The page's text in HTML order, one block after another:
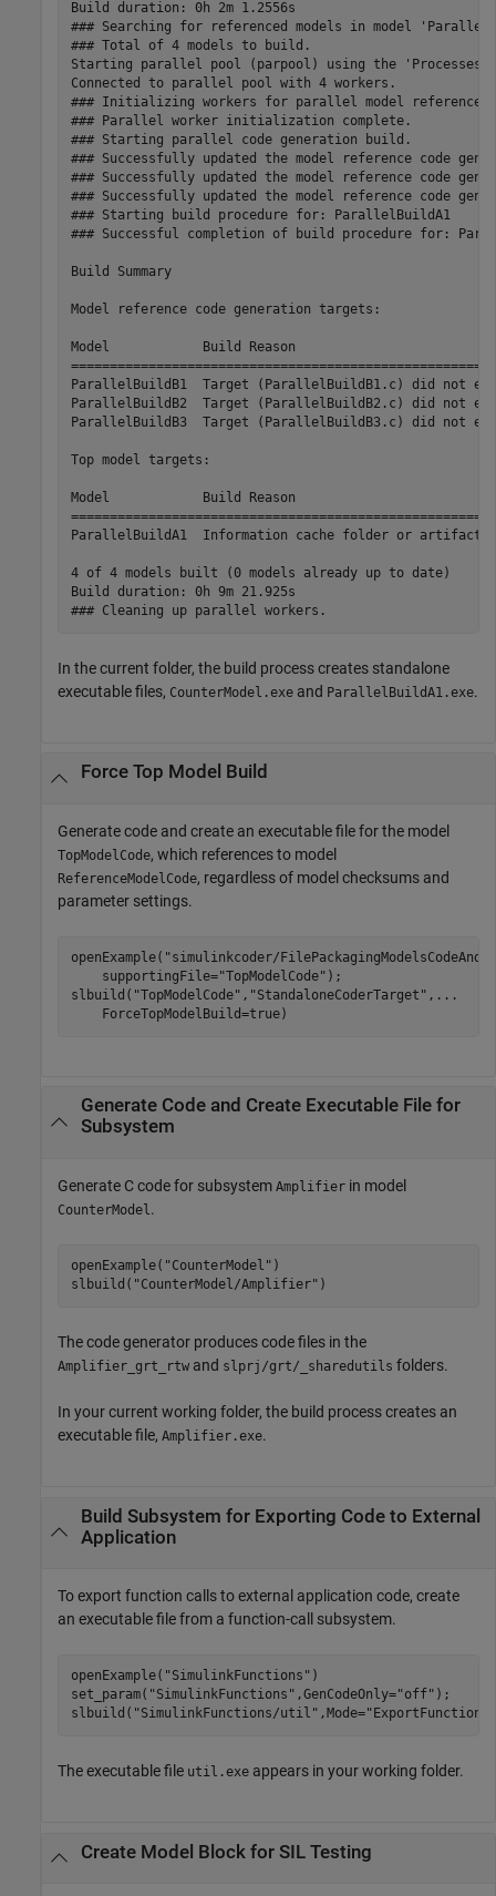
Build duration: 0h 2m 1.2556s
### Searching for referenced models in model
### Total of 4 models to build.
Starting parallel pool (parpool) using the
Connected to parallel pool with 4 workers.
### Initializing workers for parallel model reference
### Parallel worker initialization complete.
### Starting parallel code generation build.
### Successfully updated the model reference code
### Successfully updated the model reference code
### Successfully updated the model reference code
### Starting build procedure for: ParallelBuildA1
### Successful completion of build procedure for:
Build Summary
Model reference code generation targets:
Model            Build Reason
ParallelBuildB1  Target (ParallelBuildB1.c) did not
ParallelBuildB2  Target (ParallelBuildB2.c) did not
ParallelBuildB3  Target (ParallelBuildB3.c) did not
Top model targets:
Model            Build Reason
ParallelBuildA1  Information cache folder or artifacts
4 of 4 models built (0 models already up to date)
Build duration: 0h 9m 21.925s
### Cleaning up parallel workers.
In the current folder, the build process creates standalone
executable files, CounterModel.exe and ParallelBuildA1.exe.
Force Top Model Build
Generate code and create an executable file for the model
TopModelCode, which references to model
ReferenceModelCode, regardless of model checksums and
parameter settings.
openExample( "simulinkcoder/
    supportingFile=
"TopModelCode" );
slbuild( "TopModelCode" , "StandaloneCoderTarget" , ...
    ForceTopModelBuild=true)
Generate Code and Create Executable File for
Subsystem
Generate C code for subsystem Amplifier in model
CounterModel .
openExample( "CounterModel" )
slbuild( "CounterModel/Amplifier" )
The code generator produces code files in the
Amplifier_grt_rtw and slprj/grt/_sharedutils folders.
In your current working folder, the build process creates an
executable file, Amplifier.exe.
Build Subsystem for Exporting Code to External
Application
To export function calls to external application code, create
an executable file from a function-call subsystem.
openExample( "SimulinkFunctions" )
set_param( "SimulinkFunctions" ,GenCodeOnly="off" );
slbuild( "SimulinkFunctions/util" ,Mode=
The executable file util.exe appears in your working folder.
Create Model Block for SIL Testing